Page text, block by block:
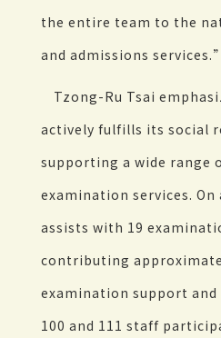
the entire team to the
and admissions services.”
Tzong-Ru Tsai
actively fulfills its social
supporting a wide range
examination services.
assists with 19
contributing
examination support
100 and 111 staff